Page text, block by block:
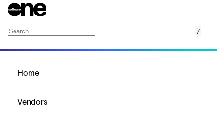
/
Home
Vendors